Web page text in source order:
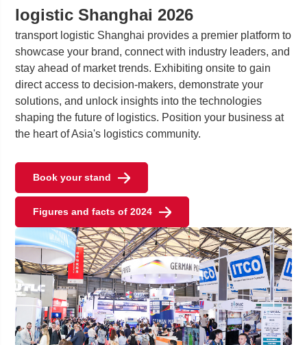
logistic Shanghai 2026
transport logistic Shanghai provides a premier platform to
showcase your brand, connect with industry leaders, and
stay ahead of market trends. Exhibiting onsite to gain
direct access to decision-makers, demonstrate your
solutions, and unlock insights into the technologies
shaping the future of logistics. Position your business at
the heart of Asia's logistics community.
Book your stand
Figures and facts of 2024